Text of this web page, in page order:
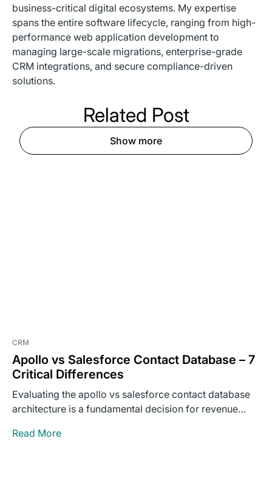
business-critical digital ecosystems. My expertise
spans the entire software lifecycle, ranging from high-
performance web application development to
managing large-scale migrations, enterprise-grade
CRM integrations, and secure compliance-driven
solutions.
Related Post
Show more
CRM
Apollo vs Salesforce Contact Database – 7
Critical Differences
Evaluating the apollo vs salesforce contact database
architecture is a fundamental decision for revenue
Read More